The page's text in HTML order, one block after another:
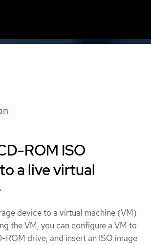
ROM ISO
a live virtual
device to a virtual machine (VM)
the VM, you can configure a VM to
ROM drive, and insert an ISO image